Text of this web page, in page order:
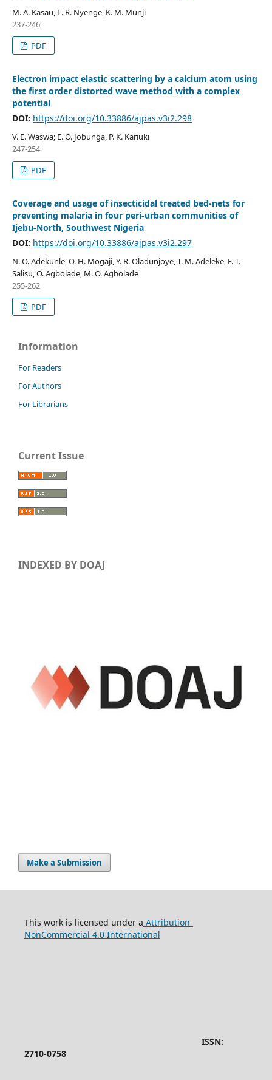
M. A. Kasau, L. R. Nyenge, K. M. Munji
237-246
PDF
Electron impact elastic scattering by a calcium atom using
the first order distorted wave method with a complex
potential
DOI: https://doi.org/10.33886/ajpas.v3i2.298
V. E. Waswa; E. O. Jobunga, P. K. Kariuki
247-254
PDF
Coverage and usage of insecticidal treated bed-nets for
preventing malaria in four peri-urban communities of
Ijebu-North, Southwest Nigeria
DOI: https://doi.org/10.33886/ajpas.v3i2.297
N. O. Adekunle, O. H. Mogaji, Y. R. Oladunjoye, T. M. Adeleke, F. T.
Salisu, O. Agbolade, M. O. Agbolade
255-262
PDF
Information
For Readers
For Authors
For Librarians
Current Issue
INDEXED BY DOAJ
Make a Submission
This work is licensed under a Attribution-
NonCommercial 4.0 International
ISSN:
2710-0758